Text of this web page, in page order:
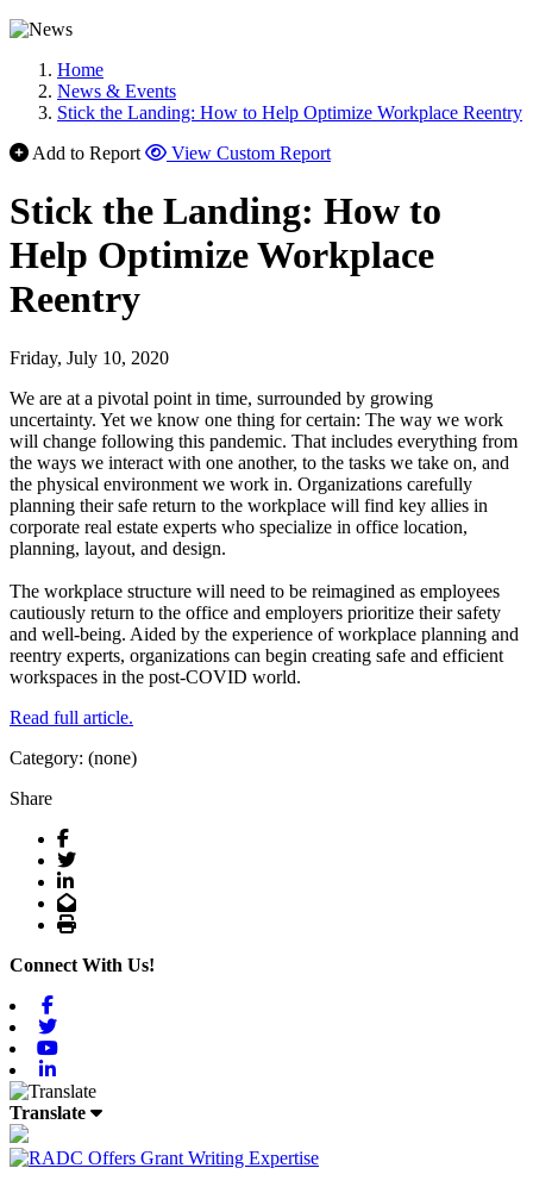
Home
News & Events
Stick the Landing: How to Help Optimize Workplace Reentry
Add to Report
View Custom Report
Stick the Landing: How to
Help Optimize Workplace
Reentry
Friday, July 10, 2020
We are at a pivotal point in time, surrounded by growing
uncertainty. Yet we know one thing for certain: The way we work
will change following this pandemic. That includes everything from
the ways we interact with one another, to the tasks we take on, and
the physical environment we work in. Organizations carefully
planning their safe return to the workplace will find key allies in
corporate real estate experts who specialize in office location,
planning, layout, and design.
The workplace structure will need to be reimagined as employees
cautiously return to the office and employers prioritize their safety
and well-being. Aided by the experience of workplace planning and
reentry experts, organizations can begin creating safe and efficient
workspaces in the post-COVID world.
Read full article.
Category: (none)
Share
Facebook
Twitter
LinkedIn
Email
Print
Connect With Us!
Translate